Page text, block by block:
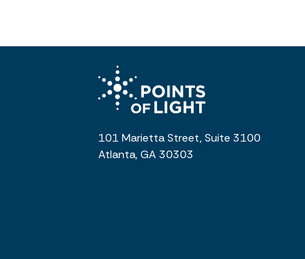
101 Marietta Street, Suite 3100
Atlanta, GA 30303